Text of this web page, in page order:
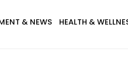
& NEWS HEALTH &